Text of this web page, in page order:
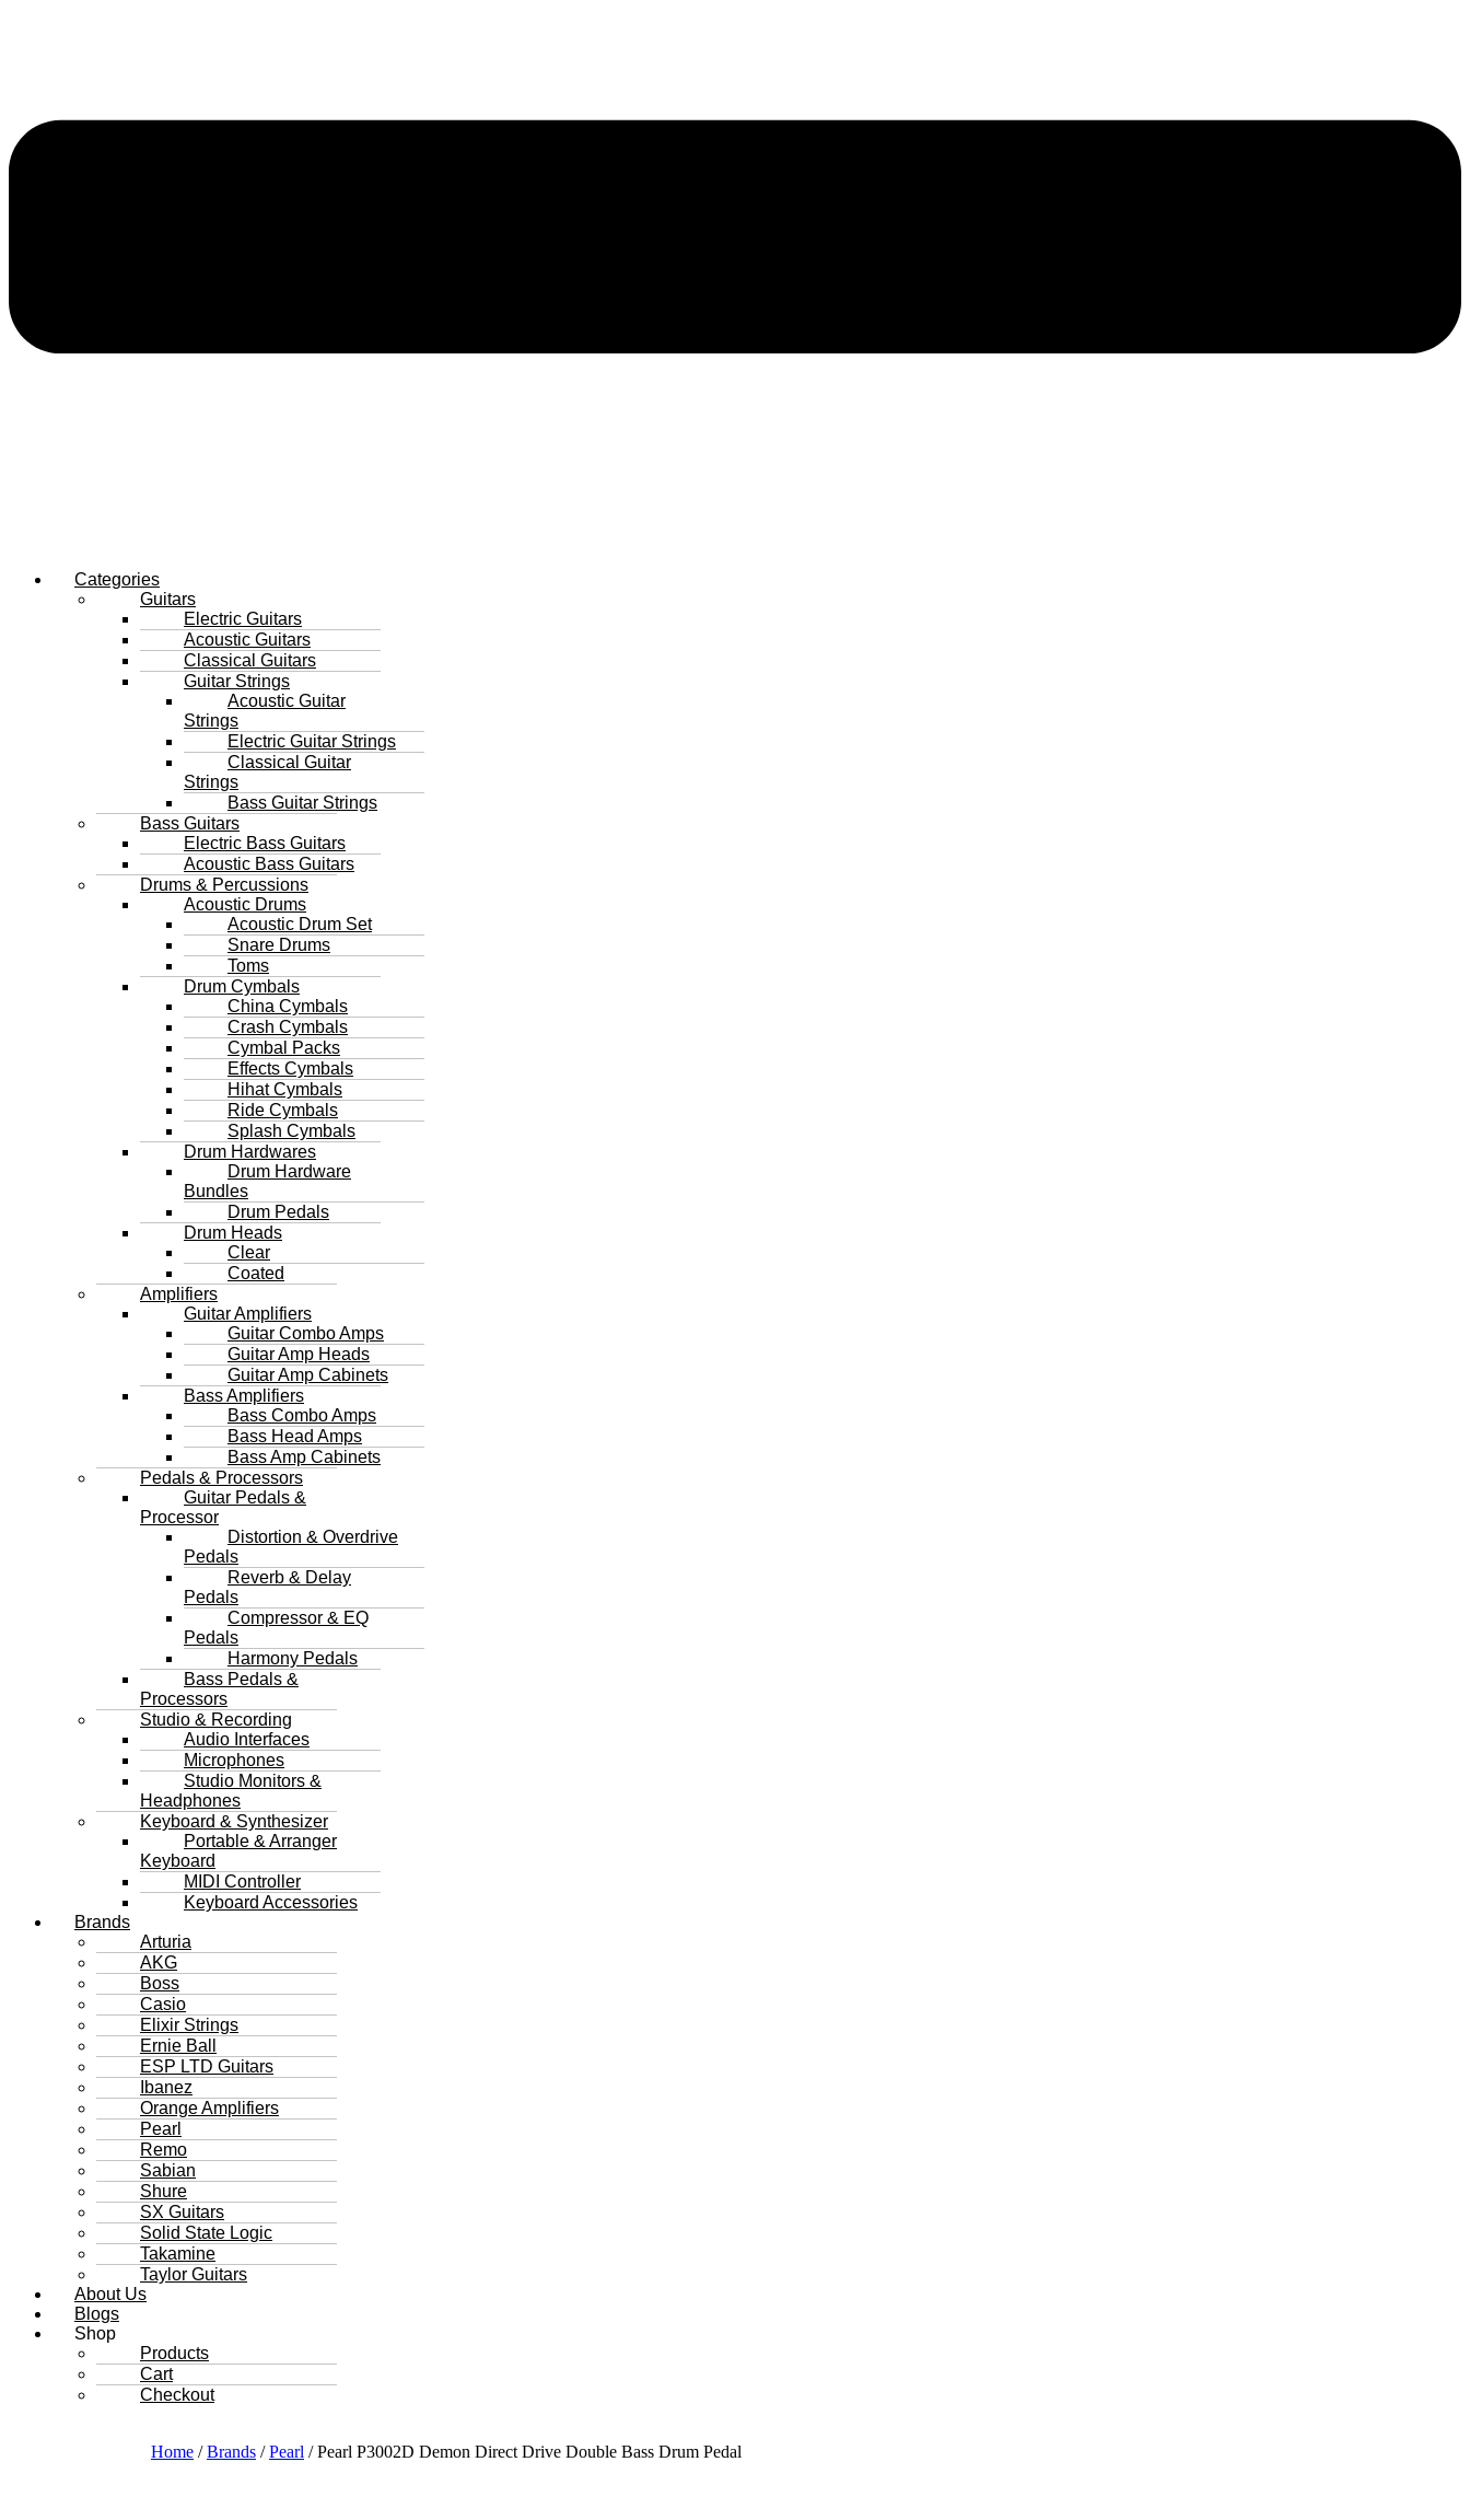
Categories
Guitars
Electric Guitars
Acoustic Guitars
Classical Guitars
Guitar Strings
Acoustic Guitar
Strings
Electric Guitar Strings
Classical Guitar
Strings
Bass Guitar Strings
Bass Guitars
Electric Bass Guitars
Acoustic Bass Guitars
Drums & Percussions
Acoustic Drums
Acoustic Drum Set
Snare Drums
Toms
Drum Cymbals
China Cymbals
Crash Cymbals
Cymbal Packs
Effects Cymbals
Hihat Cymbals
Ride Cymbals
Splash Cymbals
Drum Hardwares
Drum Hardware
Bundles
Drum Pedals
Drum Heads
Clear
Coated
Amplifiers
Guitar Amplifiers
Guitar Combo Amps
Guitar Amp Heads
Guitar Amp Cabinets
Bass Amplifiers
Bass Combo Amps
Bass Head Amps
Bass Amp Cabinets
Pedals & Processors
Guitar Pedals &
Processor
Distortion & Overdrive
Pedals
Reverb & Delay
Pedals
Compressor & EQ
Pedals
Harmony Pedals
Bass Pedals &
Processors
Studio & Recording
Audio Interfaces
Microphones
Studio Monitors &
Headphones
Keyboard & Synthesizer
Portable & Arranger
Keyboard
MIDI Controller
Keyboard Accessories
Brands
Arturia
AKG
Boss
Casio
Elixir Strings
Ernie Ball
ESP LTD Guitars
Ibanez
Orange Amplifiers
Pearl
Remo
Sabian
Shure
SX Guitars
Solid State Logic
Takamine
Taylor Guitars
About Us
Blogs
Shop
Products
Cart
Checkout
Home /Brands /Pearl / Pearl P3002D Demon Direct Drive Double Bass Drum Pedal